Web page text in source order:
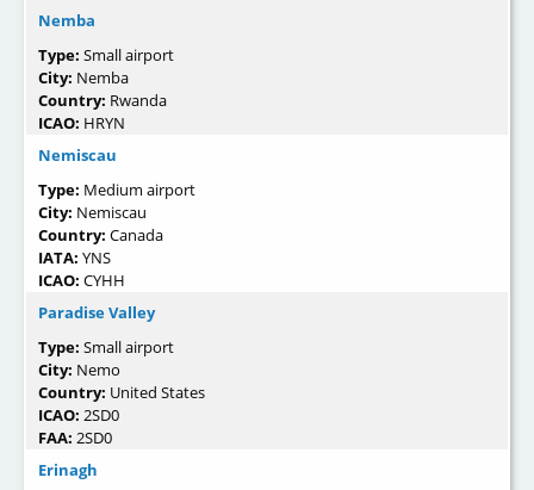
Nemba
Type: Small airport
City: Nemba
Country: Rwanda
ICAO: HRYN
Nemiscau
Type: Medium airport
City: Nemiscau
Country: Canada
IATA: YNS
ICAO: CYHH
Paradise Valley
Type: Small airport
City: Nemo
Country: United States
ICAO: 2SD0
FAA: 2SD0
Erinagh